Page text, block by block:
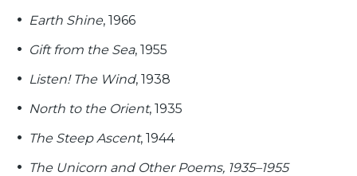
Earth Shine, 1966
Gift from the Sea, 1955
Listen! The Wind, 1938
North to the Orient, 1935
The Steep Ascent, 1944
The Unicorn and Other Poems, 1935–1955